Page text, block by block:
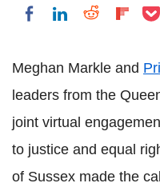
Share on Facebook
Share on
Share
Meghan Markle and
leaders from the
joint virtual
to justice and equal
of Sussex made the